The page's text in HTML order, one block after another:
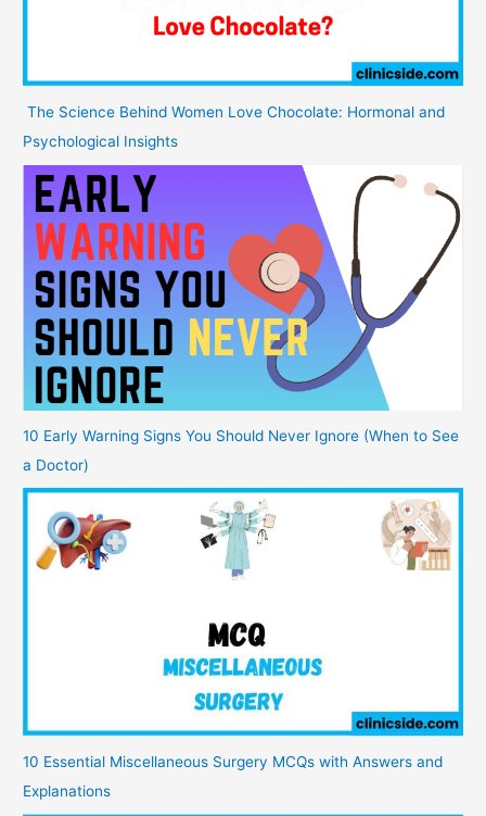
The Science Behind Women Love Chocolate: Hormonal and
Psychological Insights
10 Early Warning Signs You Should Never Ignore (When to See
a Doctor)
10 Essential Miscellaneous Surgery MCQs with Answers and
Explanations